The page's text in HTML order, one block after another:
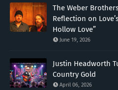
The Weber
Reflection on
Hollow Love”
June 19, 2026
Justin Headworth
Country Gold
April 06, 2026